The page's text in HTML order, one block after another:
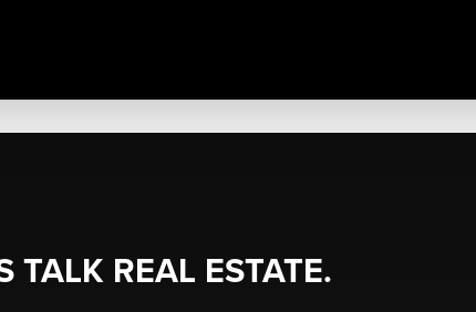
TALK REAL ESTATE.